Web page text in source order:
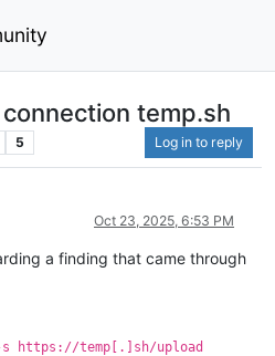
temp.sh
5 Log in to reply
Oct 23, 2025, 6:53 PM
a finding that came through
https://temp[.]sh/upload